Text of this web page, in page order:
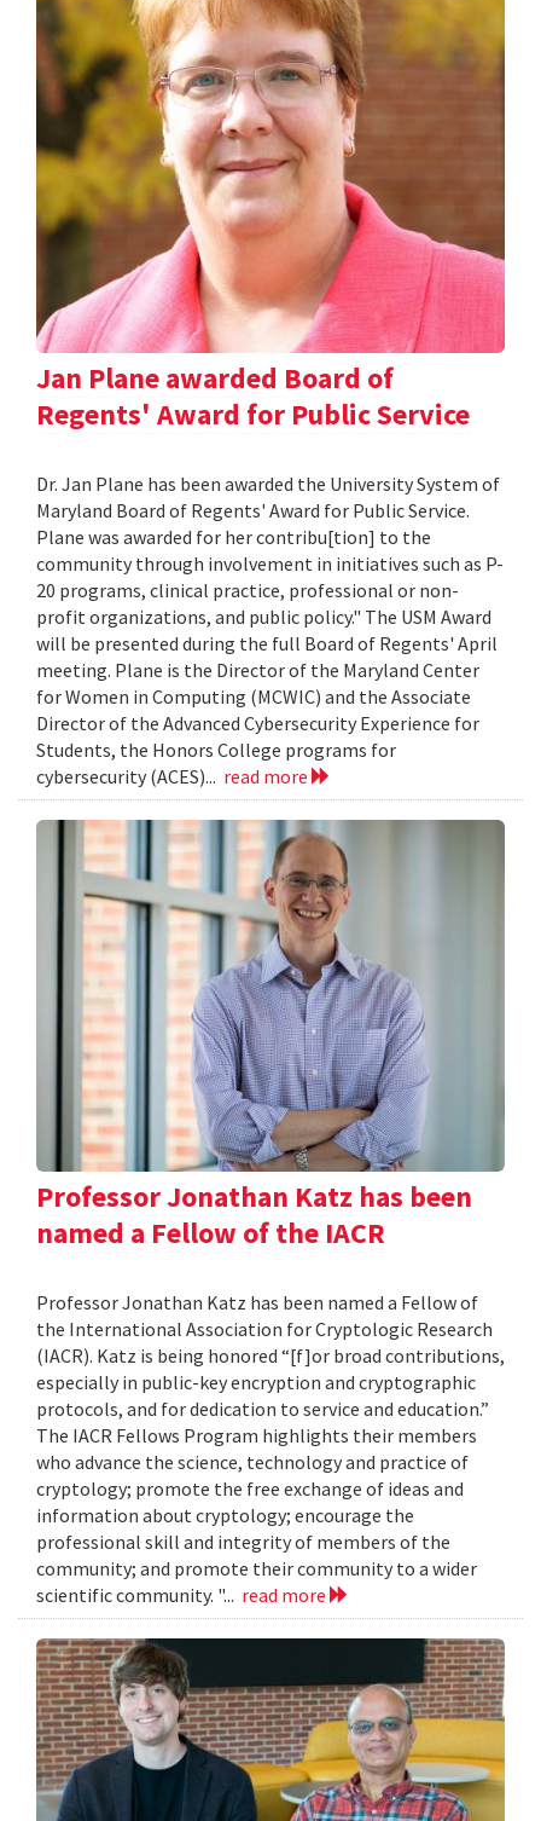
Jan Plane awarded Board of
Regents' Award for Public Service
Dr. Jan Plane has been awarded the University System of
Maryland Board of Regents' Award for Public Service.
Plane was awarded for her contribu[tion] to the
community through involvement in initiatives such as P-
20 programs, clinical practice, professional or non-
profit organizations, and public policy." The USM Award
will be presented during the full Board of Regents' April
meeting. Plane is the Director of the Maryland Center
for Women in Computing (MCWIC) and the Associate
Director of the Advanced Cybersecurity Experience for
Students, the Honors College programs for
cybersecurity (ACES)... read more
Professor Jonathan Katz has been
named a Fellow of the IACR
Professor Jonathan Katz has been named a Fellow of
the International Association for Cryptologic Research
(IACR). Katz is being honored “[f]or broad contributions,
especially in public-key encryption and cryptographic
protocols, and for dedication to service and education.”
The IACR Fellows Program highlights their members
who advance the science, technology and practice of
cryptology; promote the free exchange of ideas and
information about cryptology; encourage the
professional skill and integrity of members of the
community; and promote their community to a wider
scientific community. "... read more